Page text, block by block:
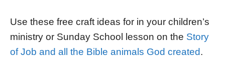
Use these free craft ideas for in your children’s
ministry or Sunday School lesson on the Story
of Job and all the Bible animals God created.